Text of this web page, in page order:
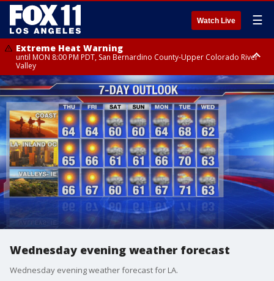
Watch Live ☰
Extreme Heat Warning
until MON 8:00 PM PDT, San Bernardino County-Upper Colorado River
Valley
Extreme Heat Warning
until SUN 8:00 PM PDT, Apple and Lucerne Valleys, Coachella Valley
Wednesday evening weather forecast
Wednesday evening weather forecast for LA.